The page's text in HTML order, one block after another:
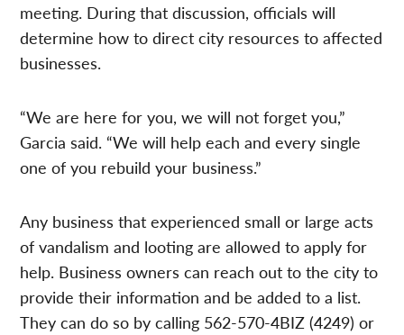
meeting. During that discussion, officials will
determine how to direct city resources to affected
businesses.
“We are here for you, we will not forget you,”
Garcia said. “We will help each and every single
one of you rebuild your business.”
Any business that experienced small or large acts
of vandalism and looting are allowed to apply for
help. Business owners can reach out to the city to
provide their information and be added to a list.
They can do so by calling 562-570-4BIZ (4249) or